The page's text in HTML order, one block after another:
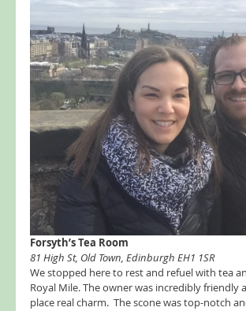
Forsyth’s Tea Room
81 High St, Old Town, Edinburgh EH1 1SR
We stopped here to rest and refuel with tea
Royal Mile. The owner was incredibly
place real charm.  The scone was top-notch